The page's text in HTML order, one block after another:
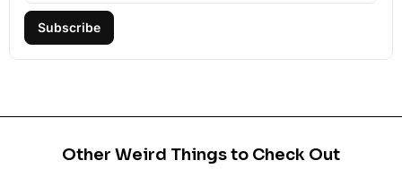
Subscribe
Other Weird Things to Check Out